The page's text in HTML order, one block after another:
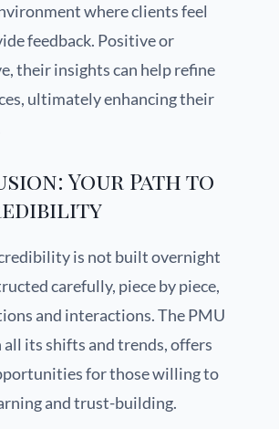
where clients feel
feedback. Positive or
their insights can help refine
ultimately enhancing their
Your Path to
is not built overnight
carefully, piece by piece,
and interactions. The PMU
its shifts and trends, offers
for those willing to
and trust-building.